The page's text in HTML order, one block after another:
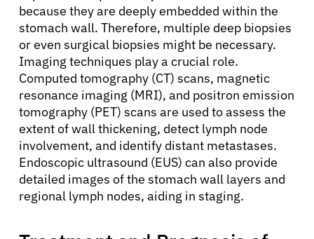
because they are deeply embedded within the
stomach wall. Therefore, multiple deep biopsies
or even surgical biopsies might be necessary.
Imaging techniques play a crucial role.
Computed tomography (CT) scans, magnetic
resonance imaging (MRI), and positron emission
tomography (PET) scans are used to assess the
extent of wall thickening, detect lymph node
involvement, and identify distant metastases.
Endoscopic ultrasound (EUS) can also provide
detailed images of the stomach wall layers and
regional lymph nodes, aiding in staging.